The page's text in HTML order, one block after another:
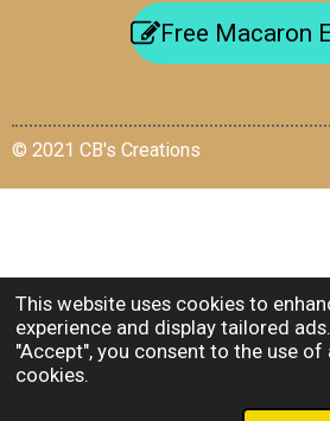
This website uses cookies to
experience and display tailored
"Accept", you consent to the use of
cookies.
Free Macaron
© 2021 CB's Creations